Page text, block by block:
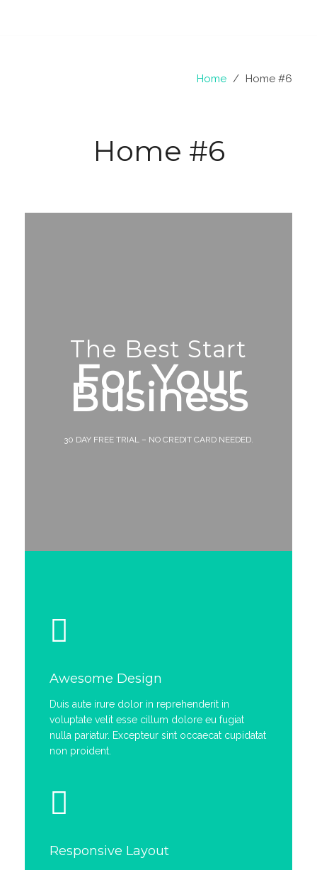
Home / Home #6
Home #6
The Best Start
For Your
Business
30 DAY FREE TRIAL – NO CREDIT CARD NEEDED.
Awesome Design
Duis aute irure dolor in reprehenderit in
voluptate velit esse cillum dolore eu fugiat
nulla pariatur. Excepteur sint occaecat cupidatat
non proident.
Responsive Layout